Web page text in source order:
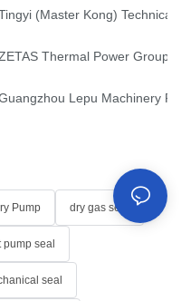
performance.
(Master Kong)
— our dry gas seals have
Thermal Power Group
Your Trusted Alternative
Lepu Machinery
Pump dry gas seal
pump seal
seal